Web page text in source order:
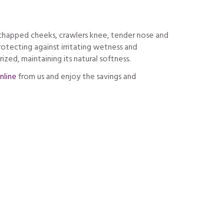
cheeks, crawlers knee, tender nose and
against irritating wetness and
maintaining its natural softness.
from us and enjoy the savings and